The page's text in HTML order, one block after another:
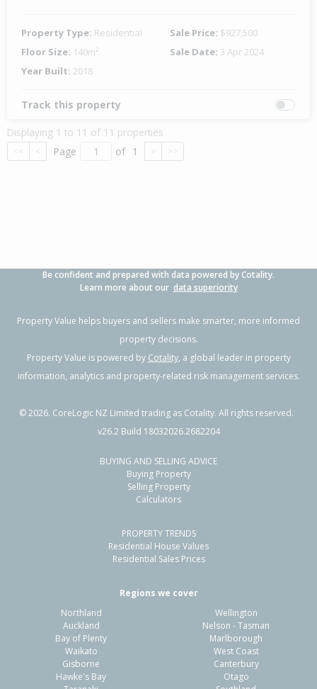
Property Type: Residential Sale Price: $927,500
Floor Size: 140m² Sale Date: 3 Apr 2024
Year Built: 2018
Track this property
Displaying 1 to 11 of 11 properties
<< < Page of 1 > >>
Be confident and prepared with data powered by Cotality.
Learn more about our data superiority
Property Value helps buyers and sellers make smarter, more informed
property decisions.
Property Value is powered by Cotality, a global leader in property
information, analytics and property-related risk management services.
©2026. CoreLogic NZ Limited trading as Cotality. All rights reserved.
v26.2 Build 18032026.2682204
BUYING AND SELLING ADVICE
Buying Property
Selling Property
Calculators
PROPERTY TRENDS
Residential House Values
Residential Sales Prices
Regions we cover
Northland
Auckland
Bay of Plenty
Waikato
Gisborne
Hawke's Bay
Wellington
Nelson - Tasman
Marlborough
West Coast
Canterbury
Otago